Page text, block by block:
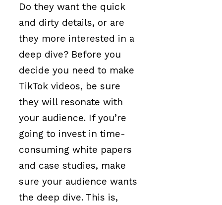
Do they want the quick
and dirty details, or are
they more interested in a
deep dive? Before you
decide you need to make
TikTok videos, be sure
they will resonate with
your audience. If you’re
going to invest in time-
consuming white papers
and case studies, make
sure your audience wants
the deep dive. This is,